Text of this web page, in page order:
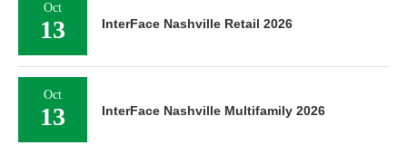
Oct
13 InterFace Nashville Retail 2026
Oct
13 InterFace Nashville Multifamily 2026